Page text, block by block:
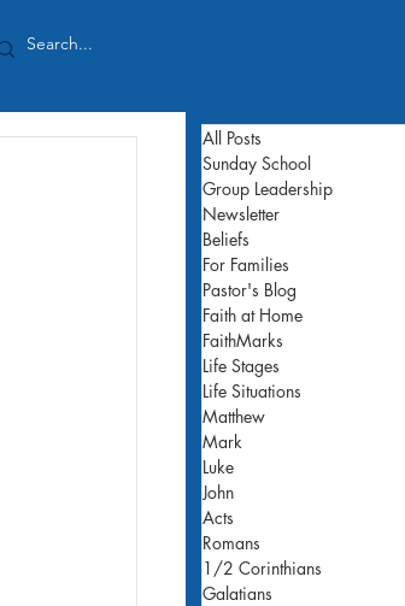
All Posts
Sunday School
Group Leadership
Newsletter
Beliefs
For Families
Pastor's Blog
Faith at Home
FaithMarks
Life Stages
Life Situations
Matthew
Mark
Luke
John
Acts
Romans
1/2 Corinthians
Galatians